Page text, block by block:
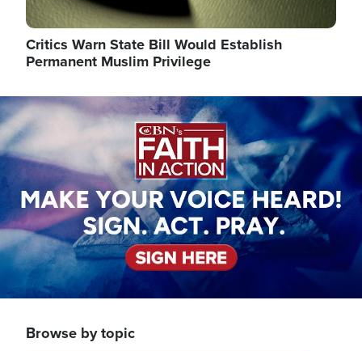
Critics Warn State Bill Would Establish
Permanent Muslim Privilege
Image
Browse by topic